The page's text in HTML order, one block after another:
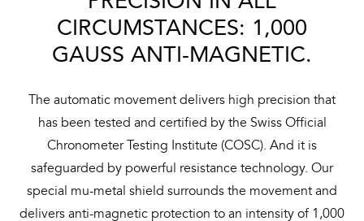
CIRCUMSTANCES: 1,000
GAUSS ANTI-MAGNETIC.
The automatic movement delivers high precision that
has been tested and certified by the Swiss Official
Chronometer Testing Institute (COSC). And it is
safeguarded by powerful resistance technology. Our
special mu-metal shield surrounds the movement and
delivers anti-magnetic protection to an intensity of 1,000